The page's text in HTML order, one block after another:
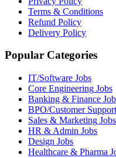
Terms & Conditions
Refund Policy
Delivery Policy
Popular Categories
IT/Software Jobs
Core Engineering Jobs
Banking & Finance
BPO/Customer Support
Sales & Marketing Jobs
HR & Admin Jobs
Design Jobs
Healthcare & Pharma